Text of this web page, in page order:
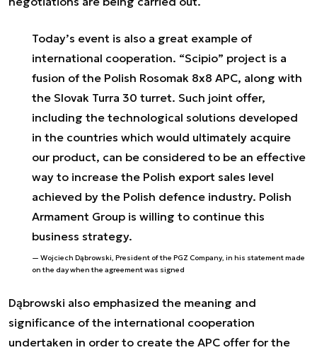
Today’s event is also a great example of
international cooperation. “Scipio” project is a
fusion of the Polish Rosomak 8x8 APC, along with
the Slovak Turra 30 turret. Such joint offer,
including the technological solutions developed
in the countries which would ultimately acquire
our product, can be considered to be an effective
way to increase the Polish export sales level
achieved by the Polish defence industry. Polish
Armament Group is willing to continue this
business strategy.
Wojciech Dąbrowski, President of the PGZ Company, in his statement made
on the day when the agreement was signed
Dąbrowski also emphasized the meaning and
significance of the international cooperation
undertaken in order to create the APC offer for the